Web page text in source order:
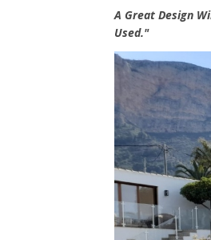
A Great Design
Used."